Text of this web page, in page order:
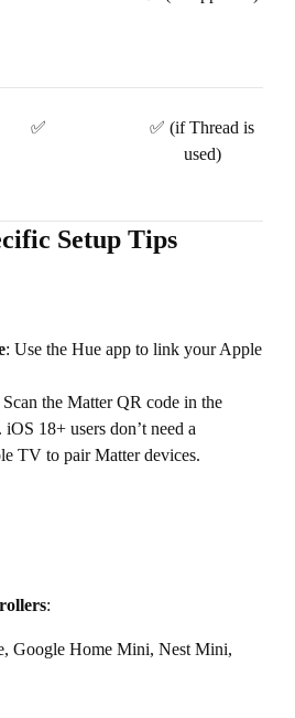
✅
✅ (if Thread is
used)
Setup Tips
: Use the Hue app to link your Apple
Scan the Matter QR code in the
18+ users don’t need a
TV to pair Matter devices.
:
Google Home Mini, Nest Mini,